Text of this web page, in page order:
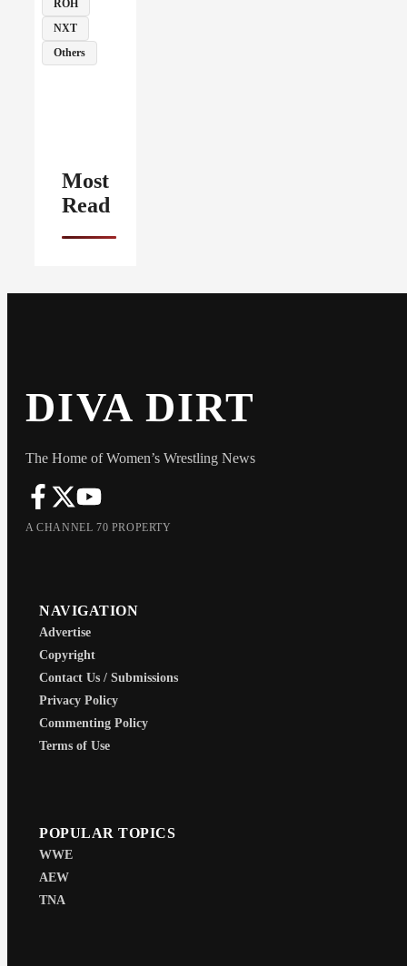
ROH
NXT
Others
Most
Read
DIVA DIRT
The Home of Women’s Wrestling News
A CHANNEL 70 PROPERTY
NAVIGATION
Advertise
Copyright
Contact Us / Submissions
Privacy Policy
Commenting Policy
Terms of Use
POPULAR TOPICS
WWE
AEW
TNA